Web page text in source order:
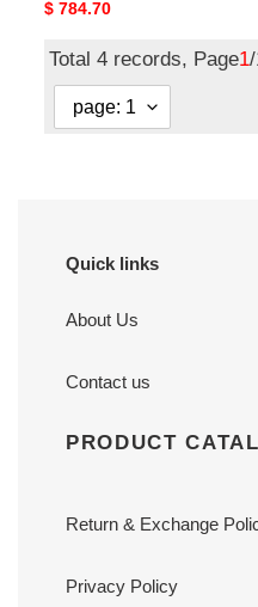
Original
$ 784.70
Total 4 records, Page1
Quick links
About Us
Contact us
PRODUCT
Return & Exchange
Privacy Policy